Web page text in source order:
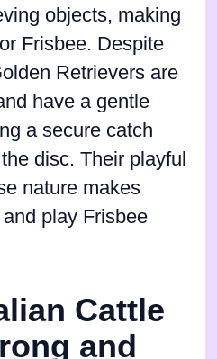
objects, making
Frisbee. Despite
Retrievers are
have a gentle
a secure catch
disc. Their playful
nature makes
play Frisbee
Cattle
and